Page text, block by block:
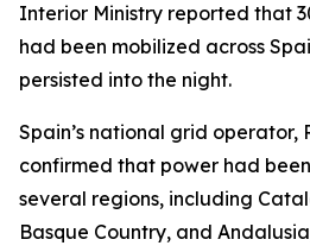
Interior Ministry reported that
had been mobilized across
persisted into the night.
Spain’s national grid operator,
confirmed that power had
several regions, including
Basque Country, and